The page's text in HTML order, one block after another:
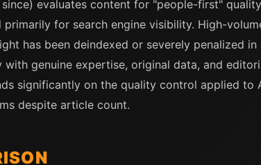
evaluates content for "people-first"
for search engine visibility. High-
has been deindexed or severely penalized
genuine expertise, original data, and
significantly on the quality control applied
despite article count.